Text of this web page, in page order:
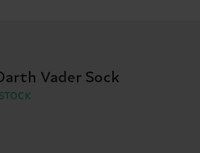
Vader Sock